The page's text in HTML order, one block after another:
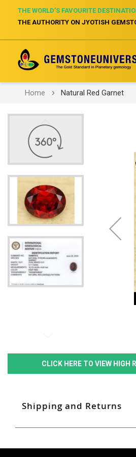
THE WORLD’S FAVOURITE
THE AUTHORITY ON JYOTISH
Home Natural Red Garnet
end
of
images
CLICK HERE TO VIEW HIGH
Shipping and Returns